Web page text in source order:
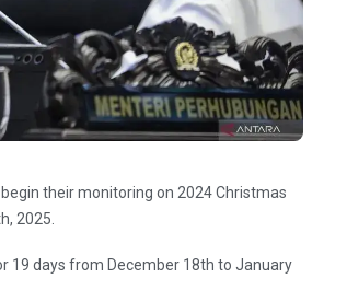
their monitoring on 2024 Christmas
2025.
19 days from December 18th to January